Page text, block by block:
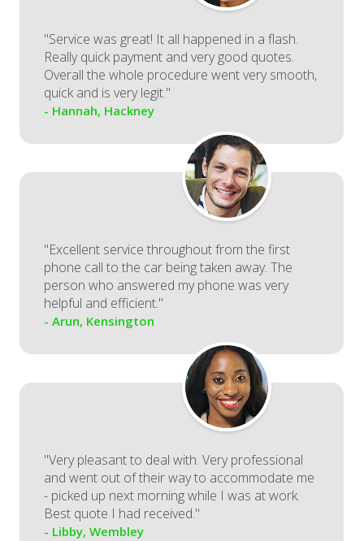
"Service was great! It all happened in a flash.
Really quick payment and very good quotes.
Overall the whole procedure went very smooth,
quick and is very legit."
- Hannah, Hackney
"Excellent service throughout from the first
phone call to the car being taken away. The
person who answered my phone was very
helpful and efficient."
- Arun, Kensington
"Very pleasant to deal with. Very professional
and went out of their way to accommodate me
- picked up next morning while I was at work.
Best quote I had received."
- Libby, Wembley